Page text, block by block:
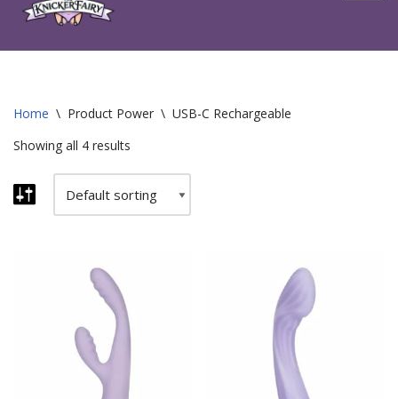
content
Home \ Product Power \ USB-C Rechargeable
Showing all 4 results